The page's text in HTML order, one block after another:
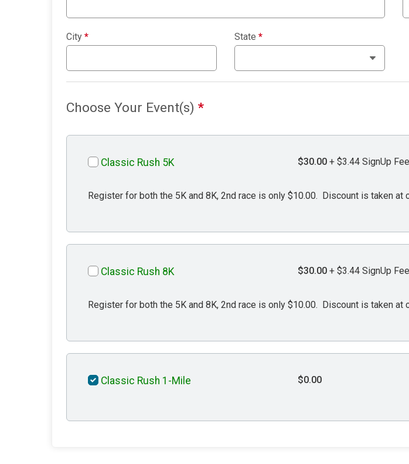
City * State *
Choose Your Event(s) *
Classic Rush 5K $30.00 + $3.44 SignUp Fee
Register for both the 5K and 8K, 2nd race is only $10.00. Discount is taken at
Classic Rush 8K $30.00 + $3.44 SignUp Fee
Register for both the 5K and 8K, 2nd race is only $10.00. Discount is taken at
Classic Rush 1-Mile $0.00